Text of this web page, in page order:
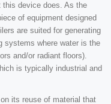
this device does. As the
of equipment designed
are suited for generating
systems where water is the
and/or radiant floors).
is typically industrial and
its reuse of material that